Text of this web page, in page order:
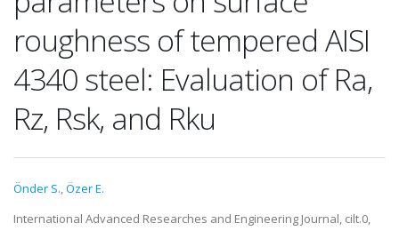
roughness of tempered AISI
4340 steel: Evaluation of Ra,
Rz, Rsk, and Rku
Önder S.,Özer E.
International Advanced Researches and Engineering Journal, cilt.0,